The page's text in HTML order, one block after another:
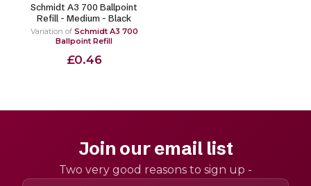
Schmidt A3 700 Ballpoint
Refill - Medium - Black
Variation of Schmidt A3 700
Ballpoint Refill
£0.46
Join our email list
Two very good reasons to sign up -